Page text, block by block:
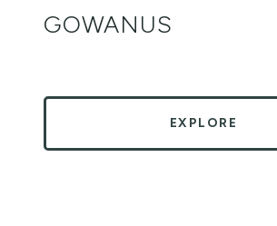
GOWANUS
EXPLORE